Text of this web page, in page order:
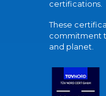
certifications.
These
commitment
and planet.